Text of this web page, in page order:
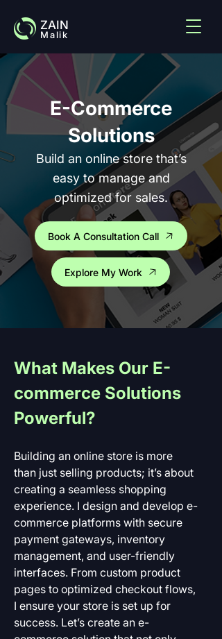
ZAIN
Malik
E-Commerce
Solutions
Build an online store that’s
easy to manage and
optimized for sales.
Book A Consultation Call
Explore My Work
What Makes Our E-
commerce Solutions
Powerful?
Building an online store is more
than just selling products; it’s about
creating a seamless shopping
experience. I design and develop e-
commerce platforms with secure
payment gateways, inventory
management, and user-friendly
interfaces. From custom product
pages to optimized checkout flows,
I ensure your store is set up for
success. Let’s create an e-